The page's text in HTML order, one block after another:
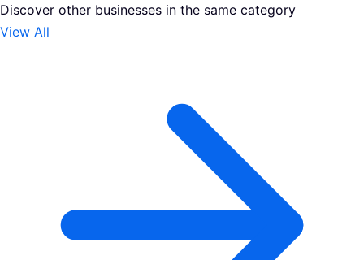
Discover other businesses in the same category
View All